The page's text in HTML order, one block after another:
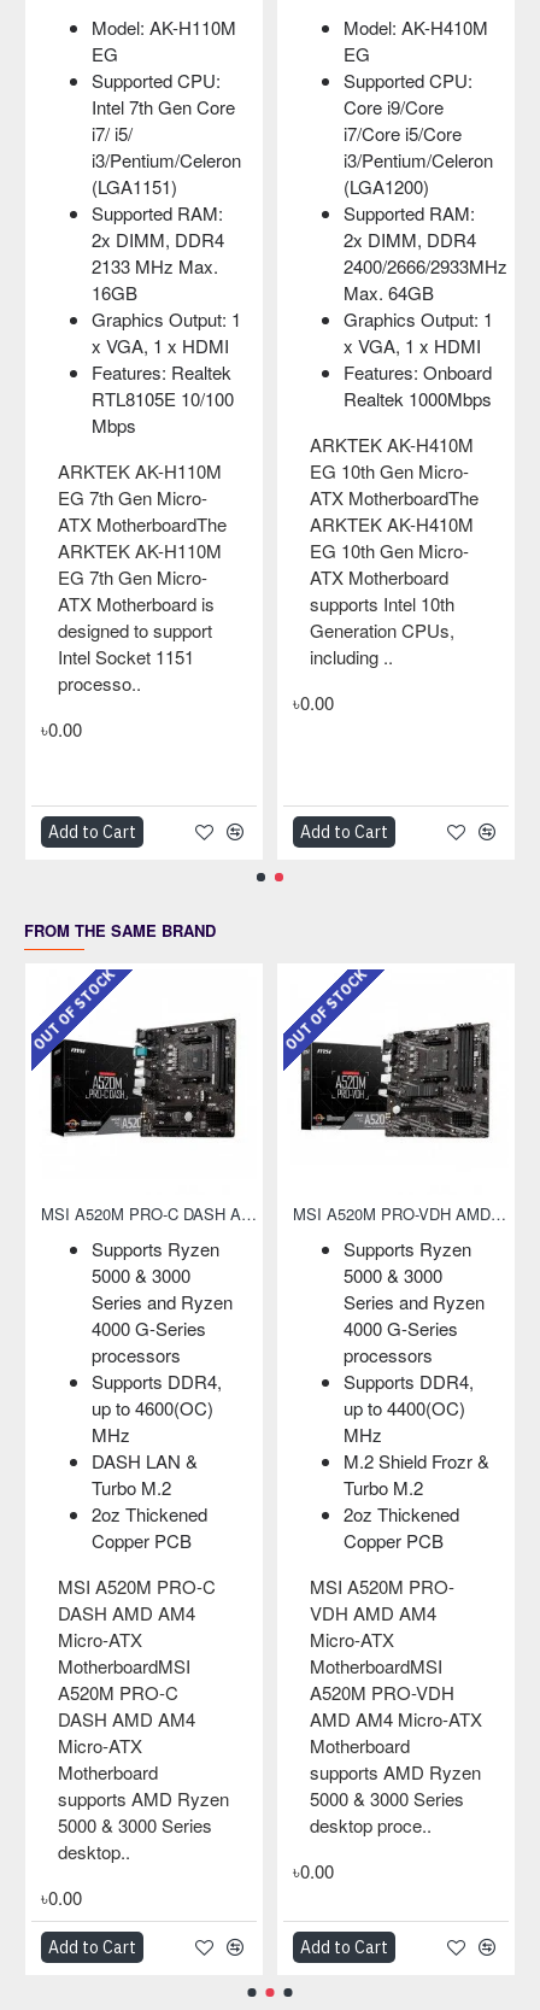
Model: AK-H110M
EG
Supported CPU:
Intel 7th Gen Core
i7/ i5/
i3/Pentium/Celeron
(LGA1151)
Supported RAM:
2x DIMM, DDR4
2133 MHz Max.
16GB
Graphics Output: 1
x VGA, 1 x HDMI
Features: Realtek
RTL8105E 10/100
Mbps
ARKTEK AK-H110M
EG 7th Gen Micro-
ATX MotherboardThe
ARKTEK AK-H110M
EG 7th Gen Micro-
ATX Motherboard is
designed to support
Intel Socket 1151
processo..
৳0.00
Add to Cart
Model: AK-H410M
EG
Supported CPU:
Core i9/Core
i7/Core i5/Core
i3/Pentium/Celeron
(LGA1200)
Supported RAM:
2x DIMM, DDR4
2400/2666/2933MHz
Max. 64GB
Graphics Output: 1
x VGA, 1 x HDMI
Features: Onboard
Realtek 1000Mbps
ARKTEK AK-H410M
EG 10th Gen Micro-
ATX MotherboardThe
ARKTEK AK-H410M
EG 10th Gen Micro-
ATX Motherboard
supports Intel 10th
Generation CPUs,
including ..
৳0.00
Add to Cart
FROM THE SAME BRAND
OUT OF STOCK
MSI A520M PRO-C DASH AMD AM4 Micro-ATX Motherboard
Supports Ryzen
5000 & 3000
Series and Ryzen
4000 G-Series
processors
Supports DDR4,
up to 4600(OC)
MHz
DASH LAN &
Turbo M.2
2oz Thickened
Copper PCB
MSI A520M PRO-C
DASH AMD AM4
Micro-ATX
MotherboardMSI
A520M PRO-C
DASH AMD AM4
Micro-ATX
Motherboard
supports AMD Ryzen
5000 & 3000 Series
desktop..
৳0.00
Add to Cart
OUT OF STOCK
MSI A520M PRO-VDH AMD AM4 Micro-ATX Motherboard
Supports Ryzen
5000 & 3000
Series and Ryzen
4000 G-Series
processors
Supports DDR4,
up to 4400(OC)
MHz
M.2 Shield Frozr &
Turbo M.2
2oz Thickened
Copper PCB
MSI A520M PRO-
VDH AMD AM4
Micro-ATX
MotherboardMSI
A520M PRO-VDH
AMD AM4 Micro-ATX
Motherboard
supports AMD Ryzen
5000 & 3000 Series
desktop proce..
৳0.00
Add to Cart